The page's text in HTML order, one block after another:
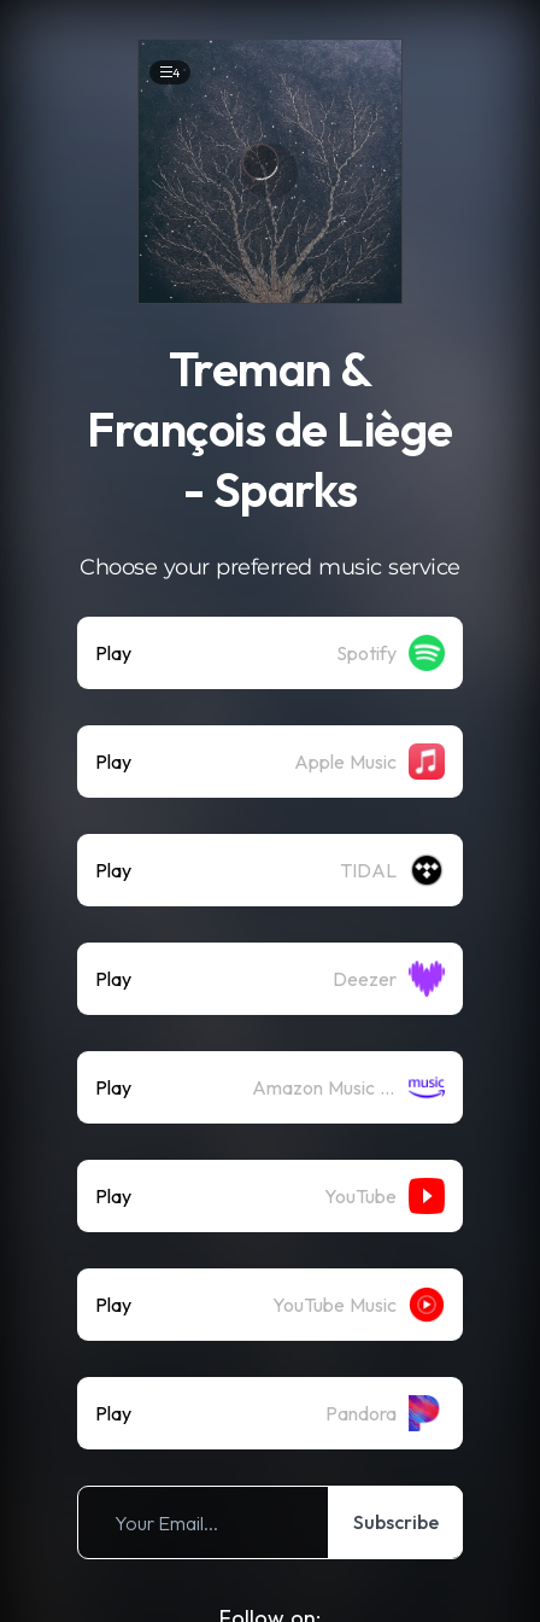
4
Treman &
François de Liège
- Sparks
Choose your preferred music service
Play Spotify
Play Apple Music
Play TIDAL
Play Deezer
Play Amazon Music (Streaming)
Play YouTube
Play YouTube Music
Play Pandora
Subscribe